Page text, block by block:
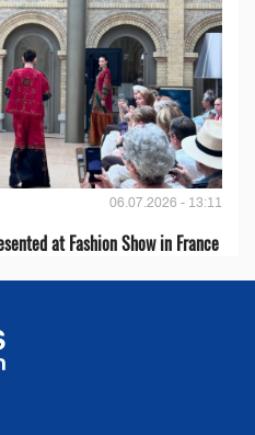
06.07.2026 - 13:11
at Fashion Show in France